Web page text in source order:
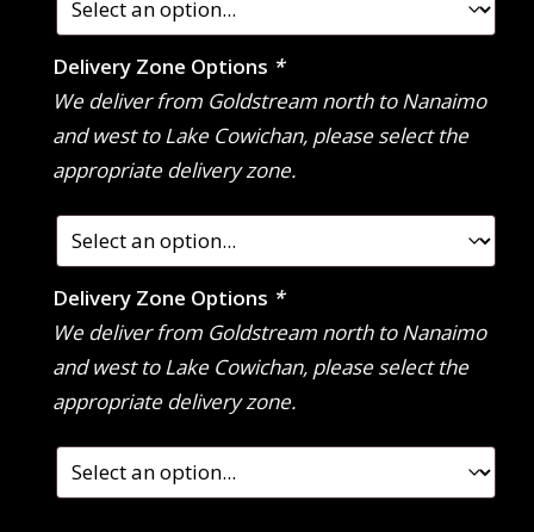
Delivery Zone Options *
We deliver from Goldstream north to Nanaimo
and west to Lake Cowichan, please select the
appropriate delivery zone.
Delivery Zone Options *
We deliver from Goldstream north to Nanaimo
and west to Lake Cowichan, please select the
appropriate delivery zone.